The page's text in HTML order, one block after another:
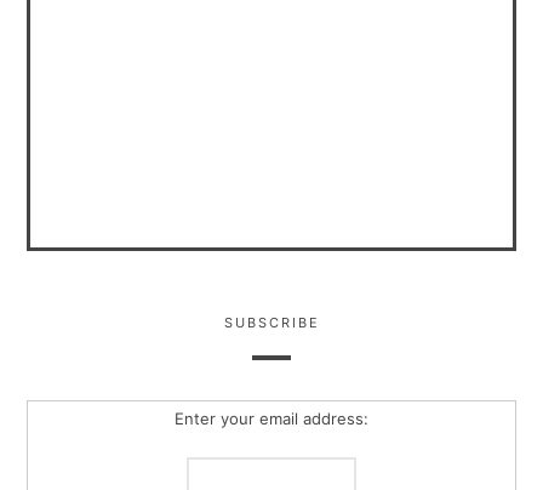
SUBSCRIBE
Enter your email address: